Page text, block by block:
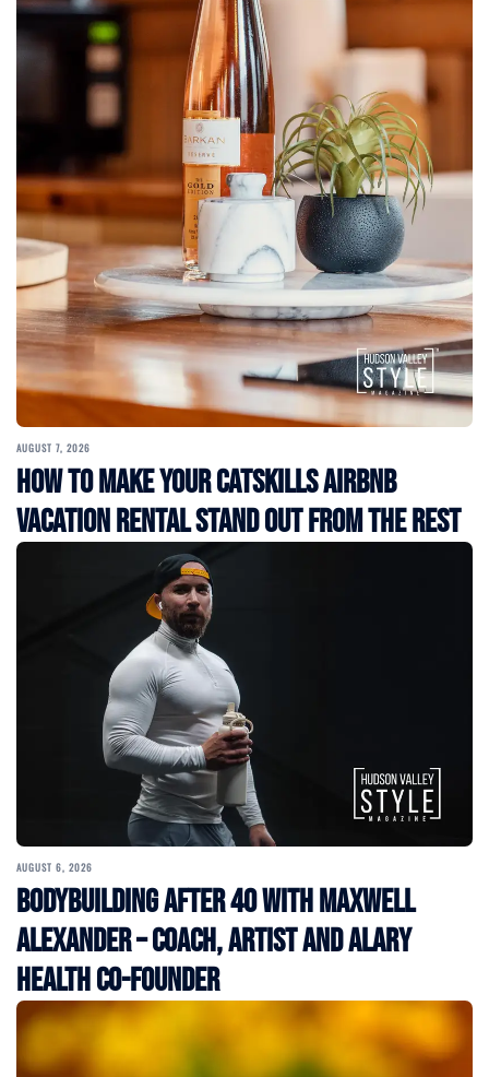
AUGUST 7, 2026
How to Make Your Catskills Airbnb
Vacation Rental Stand Out from the Rest
AUGUST 6, 2026
Bodybuilding After 40 with Maxwell
Alexander – Coach, Artist and Alary
Health Co-Founder